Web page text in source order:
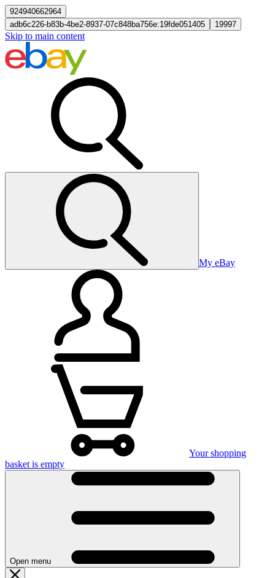
924940662964
adb6c226-b83b-4be2-8937-07c848ba756e:19fde051405
19997
Skip to main content
My eBay
Your shopping
basket is empty
Open menu